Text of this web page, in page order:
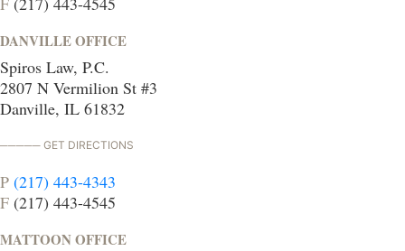
DANVILLE OFFICE
Spiros Law, P.C.
2807 N Vermilion St #3
Danville, IL 61832
GET DIRECTIONS
P (217) 443-4343
F (217) 443-4545
MATTOON OFFICE